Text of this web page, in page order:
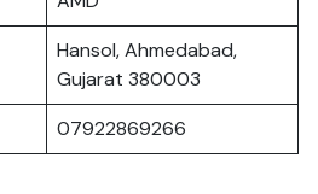
Hansol, Ahmedabad,
Gujarat 380003
07922869266